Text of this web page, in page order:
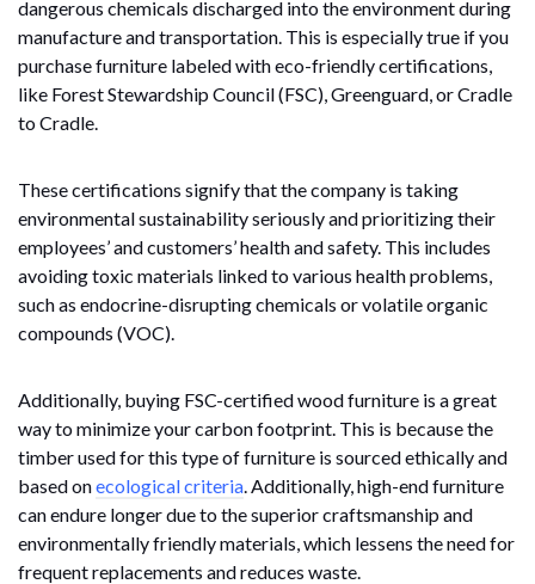
dangerous chemicals discharged into the environment during
manufacture and transportation. This is especially true if you
purchase furniture labeled with eco-friendly certifications,
like Forest Stewardship Council (FSC), Greenguard, or Cradle
to Cradle.
These certifications signify that the company is taking
environmental sustainability seriously and prioritizing their
employees’ and customers’ health and safety. This includes
avoiding toxic materials linked to various health problems,
such as endocrine-disrupting chemicals or volatile organic
compounds (VOC).
Additionally, buying FSC-certified wood furniture is a great
way to minimize your carbon footprint. This is because the
timber used for this type of furniture is sourced ethically and
based onecological criteria. Additionally, high-end furniture
can endure longer due to the superior craftsmanship and
environmentally friendly materials, which lessens the need for
frequent replacements and reduces waste.